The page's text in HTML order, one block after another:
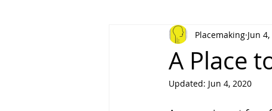
People Called Shillong Place
Why Write People Called
A Place
Placemaking Jun
Updated: Jun 4, 2020